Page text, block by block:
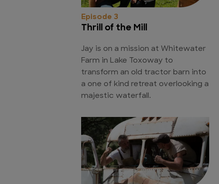
Episode 3
Thrill of the Mill
Jay is on a mission at Whitewater
Farm in Lake Toxoway to
transform an old tractor barn into
a one of kind retreat overlooking a
majestic waterfall.